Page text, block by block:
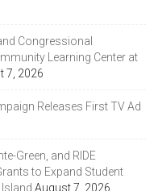
Congressional
Learning Center at
7, 2026
Releases First TV Ad
Green, and RIDE
to Expand Student
August 7, 2026